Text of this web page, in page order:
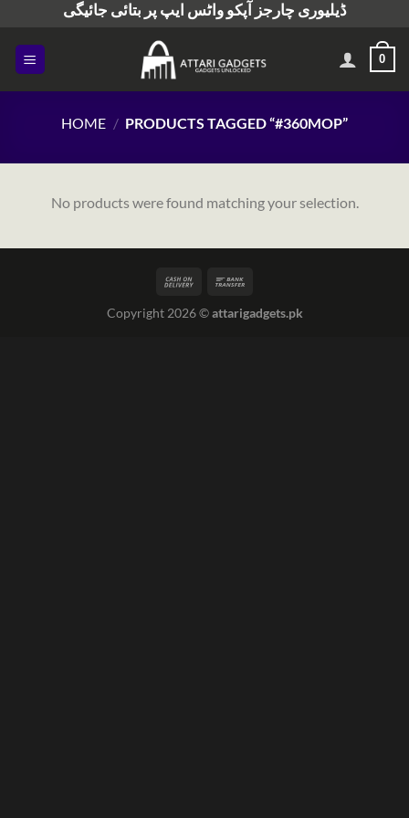
content
ڈیلیوری چارجز آپکو واٹس ایپ پر بتائی جائیگی
0
HOME / PRODUCTS TAGGED “#360MOP”
No products were found matching your selection.
Copyright 2026 ©attarigadgets.pk